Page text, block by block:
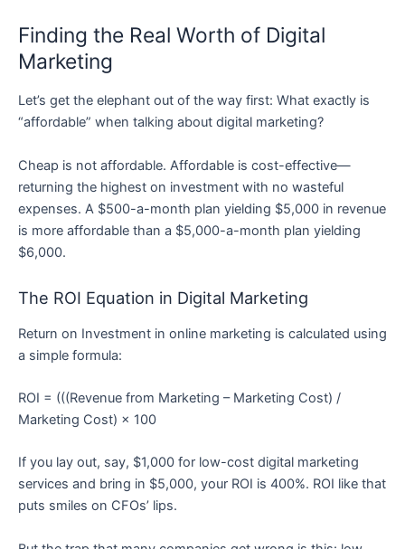
Finding the Real Worth of Digital
Marketing
Let’s get the elephant out of the way first: What exactly is
“affordable” when talking about digital marketing?
Cheap is not affordable. Affordable is cost-effective—
returning the highest on investment with no wasteful
expenses. A $500-a-month plan yielding $5,000 in revenue
is more affordable than a $5,000-a-month plan yielding
$6,000.
The ROI Equation in Digital Marketing
Return on Investment in online marketing is calculated using
a simple formula:
ROI = (((Revenue from Marketing – Marketing Cost) /
Marketing Cost) × 100
If you lay out, say, $1,000 for low-cost digital marketing
services and bring in $5,000, your ROI is 400%. ROI like that
puts smiles on CFOs’ lips.